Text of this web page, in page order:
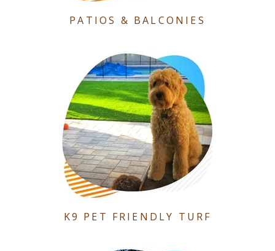
PATIOS & BALCONIES
K9 PET FRIENDLY TURF